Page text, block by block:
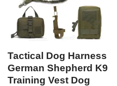
Tactical Dog Harness
German Shepherd K9
Training Vest Dog